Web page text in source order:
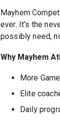
Mayhem
ever. It’s the
possibly need,
Why Mayhem
More
Elite
Daily